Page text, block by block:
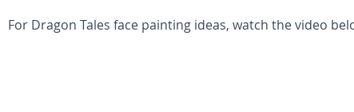
For Dragon Tales face painting ideas, watch the video